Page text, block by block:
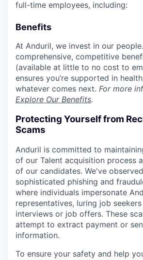
full-time employees, including:
Benefits
At Anduril, we invest in our
comprehensive, competitive
(available at little to no cost to
ensures you’re supported in
whatever comes next. For more
Explore Our Benefits.
Protecting Yourself from
Scams
Anduril is committed to
of our Talent acquisition process
of our candidates. We've
sophisticated phishing and
where individuals impersonate
representatives, luring job
interviews or job offers. These
attempt to extract payment or
information.
To ensure your safety and help